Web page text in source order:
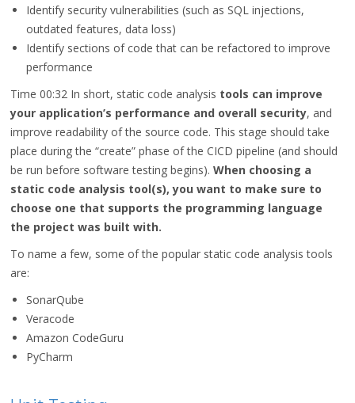
Identify security vulnerabilities (such as SQL injections,
outdated features, data loss)
Identify sections of code that can be refactored to improve
performance
Time 00:32 In short, static code analysis tools can improve
your application’s performance and overall security, and
improve readability of the source code. This stage should take
place during the “create” phase of the CICD pipeline (and should
be run before software testing begins). When choosing a
static code analysis tool(s), you want to make sure to
choose one that supports the programming language
the project was built with.
To name a few, some of the popular static code analysis tools
are:
SonarQube
Veracode
Amazon CodeGuru
PyCharm